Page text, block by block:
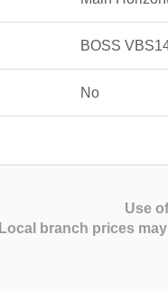
BOSS
No
Use
Local branch prices